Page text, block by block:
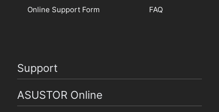
Online Support Form FAQ
Support
ASUSTOR Online